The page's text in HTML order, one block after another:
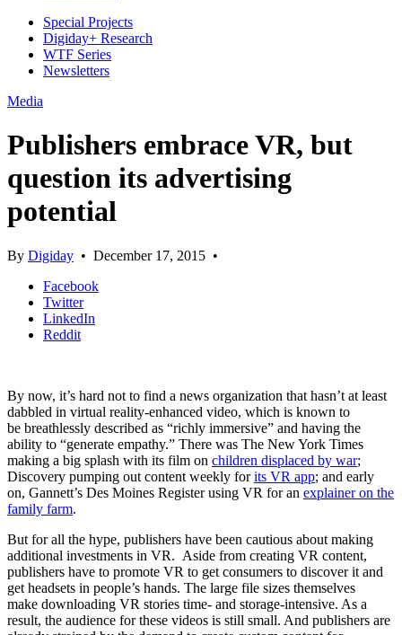
Special Projects
Digiday+ Research
WTF Series
Newsletters
Media
Publishers embrace VR, but
question its advertising
potential
By Digiday • December 17, 2015 •
Facebook
Twitter
LinkedIn
Reddit
By now, it’s hard not to find a news organization that hasn’t at least
dabbled in virtual reality-enhanced video, which is known to
be breathlessly described as “richly immersive” and having the
ability to “generate empathy.” There was The New York Times
making a big splash with its film on children displaced by war;
Discovery pumping out content weekly forits VR app; and early
on, Gannett’s Des Moines Register using VR for an explainer on the
family farm.
But for all the hype, publishers have been cautious about making
additional investments in VR. Aside from creating VR content,
publishers have to promote VR to get consumers to discover it and
get headsets in people’s hands. The large file sizes themselves
make downloading VR stories time- and storage-intensive. As a
result, the audience for these videos is still small. And publishers are